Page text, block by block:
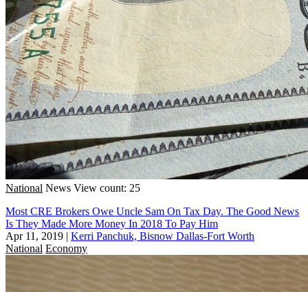
National News View count: 25
Most CRE Brokers Owe Uncle Sam On Tax Day. The Good News
Is They Made More Money In 2018 To Pay Him
Apr 11, 2019 | Kerri Panchuk, Bisnow Dallas-Fort Worth
National Economy